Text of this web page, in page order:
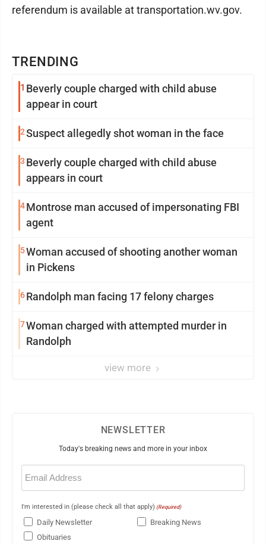
TRENDING
1 Beverly couple charged with child abuse
appear in court
2Suspect allegedly shot woman in the face
3 Beverly couple charged with child abuse
appears in court
4Montrose man accused of impersonating FBI
agent
5Woman accused of shooting another woman
in Pickens
6Randolph man facing 17 felony charges
7Woman charged with attempted murder in
Randolph
view more
referendum is available at transportation.wv.gov.
NEWSLETTER
Today's breaking news and more in your inbox
Email
(Required)
I'm interested in (please check all that apply) (Required)
Daily Newsletter
Breaking News
Obituaries